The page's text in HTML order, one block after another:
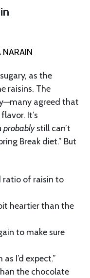
NARAIN
as the
raisins. The
agreed that
It’s
probablystill can’t
Break diet.” But
ratio of raisin to
heartier than the
to make sure
I’d expect.”
the chocolate